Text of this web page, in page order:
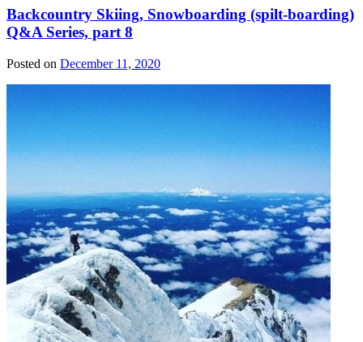
Backcountry Skiing, Snowboarding (spilt-boarding)
Q&A Series, part 8
Posted on December 11, 2020